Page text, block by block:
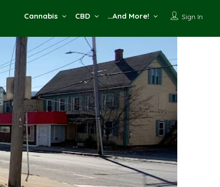
Sign In
Cannabis CBD …And More!